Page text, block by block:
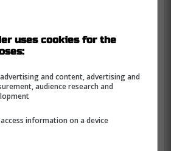
-
uses cookies for the
and content, advertising and
audience research and
information on a device